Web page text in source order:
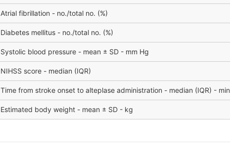
Atrial fibrillation - no./total no. (%)
Diabetes mellitus - no./total no. (%)
Systolic blood pressure - mean ± SD - mm Hg
NIHSS score - median (IQR)
Time from stroke onset to alteplase administration - median (IQR) - min
Estimated body weight - mean ± SD - kg